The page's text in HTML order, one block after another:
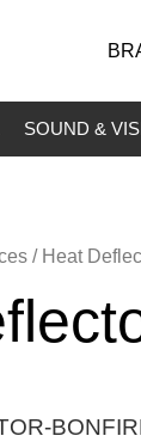
SOUND &
/ Heat